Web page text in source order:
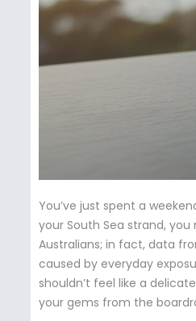
You’ve just spent a
your South Sea strand,
Australians; in fact, data
caused by everyday
shouldn’t feel like a
your gems from the